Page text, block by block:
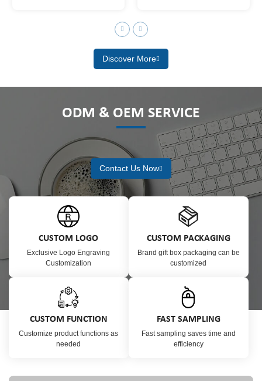
Discover More
ODM & OEM SERVICE
Contact Us Now
CUSTOM LOGO
Exclusive Logo Engraving
Customization
CUSTOM PACKAGING
Brand gift box packaging can be
customized
CUSTOM FUNCTION
Customize product functions as
needed
FAST SAMPLING
Fast sampling saves time and
efficiency